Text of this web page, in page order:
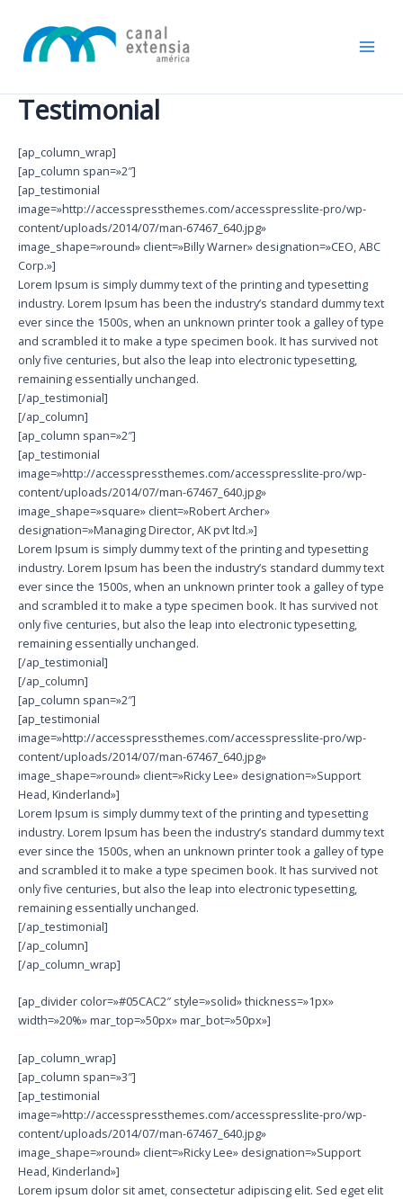
contenido
Testimonial
[ap_column_wrap]
[ap_column span=»2″]
[ap_testimonial
image=»http://accesspressthemes.com/accesspresslite-pro/wp-
content/uploads/2014/07/man-67467_640.jpg»
image_shape=»round» client=»Billy Warner» designation=»CEO, ABC
Corp.»]
Lorem Ipsum is simply dummy text of the printing and typesetting
industry. Lorem Ipsum has been the industry’s standard dummy text
ever since the 1500s, when an unknown printer took a galley of type
and scrambled it to make a type specimen book. It has survived not
only five centuries, but also the leap into electronic typesetting,
remaining essentially unchanged.
[/ap_testimonial]
[/ap_column]
[ap_column span=»2″]
[ap_testimonial
image=»http://accesspressthemes.com/accesspresslite-pro/wp-
content/uploads/2014/07/man-67467_640.jpg»
image_shape=»square» client=»Robert Archer»
designation=»Managing Director, AK pvt ltd.»]
Lorem Ipsum is simply dummy text of the printing and typesetting
industry. Lorem Ipsum has been the industry’s standard dummy text
ever since the 1500s, when an unknown printer took a galley of type
and scrambled it to make a type specimen book. It has survived not
only five centuries, but also the leap into electronic typesetting,
remaining essentially unchanged.
[/ap_testimonial]
[/ap_column]
[ap_column span=»2″]
[ap_testimonial
image=»http://accesspressthemes.com/accesspresslite-pro/wp-
content/uploads/2014/07/man-67467_640.jpg»
image_shape=»round» client=»Ricky Lee» designation=»Support
Head, Kinderland»]
Lorem Ipsum is simply dummy text of the printing and typesetting
industry. Lorem Ipsum has been the industry’s standard dummy text
ever since the 1500s, when an unknown printer took a galley of type
and scrambled it to make a type specimen book. It has survived not
only five centuries, but also the leap into electronic typesetting,
remaining essentially unchanged.
[/ap_testimonial]
[/ap_column]
[/ap_column_wrap]
[ap_divider color=»#05CAC2″ style=»solid» thickness=»1px»
width=»20%» mar_top=»50px» mar_bot=»50px»]
[ap_column_wrap]
[ap_column span=»3″]
[ap_testimonial
image=»http://accesspressthemes.com/accesspresslite-pro/wp-
content/uploads/2014/07/man-67467_640.jpg»
image_shape=»round» client=»Ricky Lee» designation=»Support
Head, Kinderland»]
Lorem ipsum dolor sit amet, consectetur adipiscing elit. Sed eget elit